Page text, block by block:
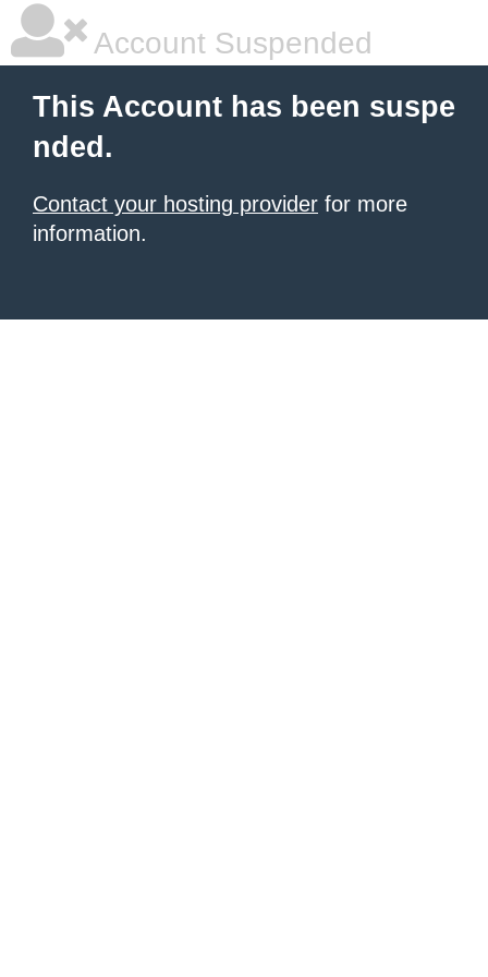
Account Suspended
This Account has been suspe
nded.
Contact your hosting provider for more
information.